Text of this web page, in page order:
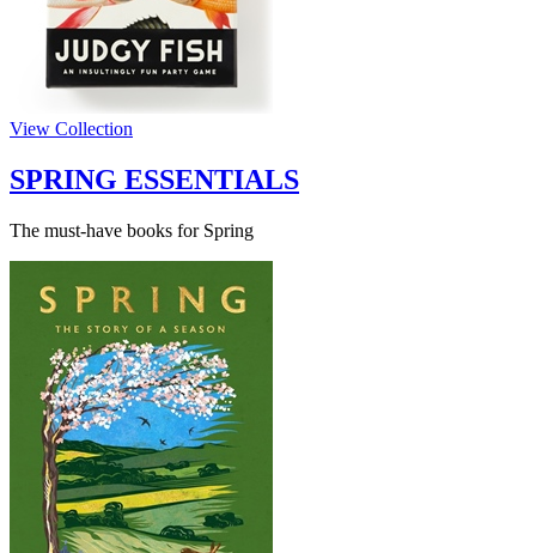
View Collection
SPRING ESSENTIALS
The must-have books for Spring